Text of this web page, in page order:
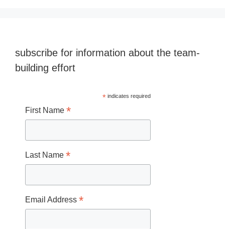
subscribe for information about the team-
building effort
*indicates required
First Name *
Last Name *
Email Address *